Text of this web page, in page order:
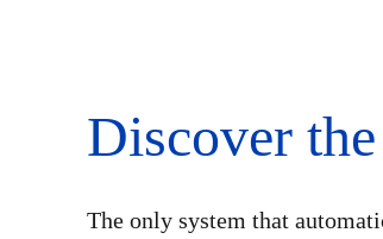
Discover
The only system that